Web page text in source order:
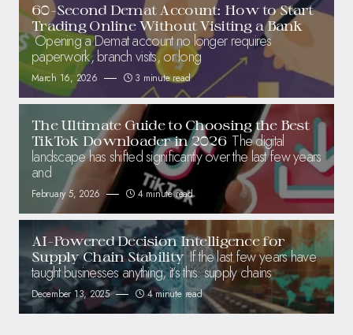
60-Second Demat Account: How to Start
Trading Online Without Visiting a Bank
Opening a Demat account no longer requires
paperwork, branch visits, or long
March 16, 2026 3 minute read
The Ultimate Guide to Choosing the Best
TikTok Downloader in 2026 The digital
landscape has shifted significantly over the last few years
and
February 5, 2026 4 minute read
AI-Powered Decision Intelligence for
Supply Chain Stability If the last few years have
taught businesses anything, it’s this: supply chains
December 13, 2025 4 minute read